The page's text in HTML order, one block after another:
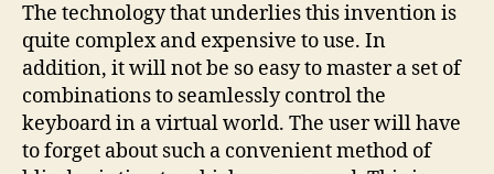
The technology that underlies this invention is
quite complex and expensive to use. In
addition, it will not be so easy to master a set of
combinations to seamlessly control the
keyboard in a virtual world. The user will have
to forget about such a convenient method of